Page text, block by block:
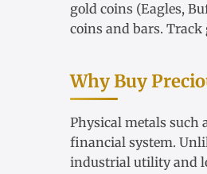
gold coins (Eagles,
coins and bars. Track
Why Buy
Physical metals such
financial system.
industrial utility and